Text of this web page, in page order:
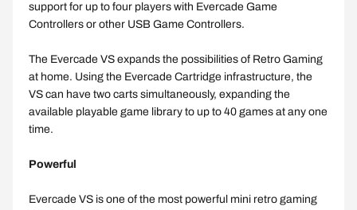
support for up to four players with Evercade Game
Controllers or other USB Game Controllers.
The Evercade VS expands the possibilities of Retro Gaming
at home. Using the Evercade Cartridge infrastructure, the
VS can have two carts simultaneously, expanding the
available playable game library to up to 40 games at any one
time.
Powerful
Evercade VS is one of the most powerful mini retro gaming